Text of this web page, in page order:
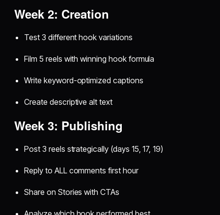
Week 2: Creation
Test 3 different hook variations
Film 5 reels with winning hook formula
Write keyword-optimized captions
Create descriptive alt text
Week 3: Publishing
Post 3 reels strategically (days 15, 17, 19)
Reply to ALL comments first hour
Share on Stories with CTAs